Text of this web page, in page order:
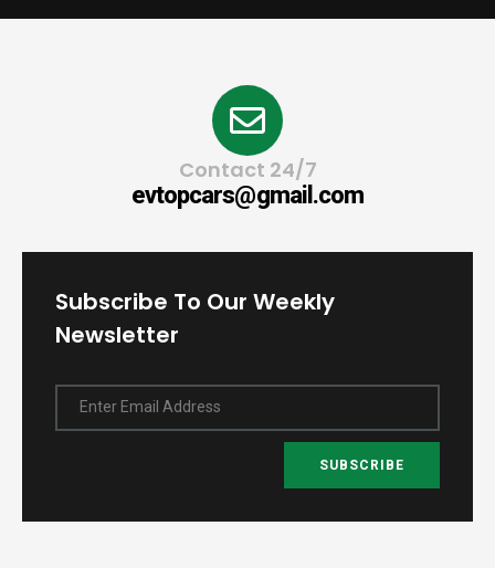
Contact 24/7
evtopcars@gmail.com
Subscribe To Our Weekly
Newsletter
Enter Email Address
SUBSCRIBE